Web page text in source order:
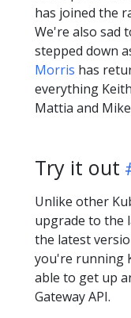
has joined the
We're also sad
stepped down
Morris has
everything
Mattia and
Try it out
Unlike other
upgrade to the
the latest
you're running
able to get up
Gateway API.